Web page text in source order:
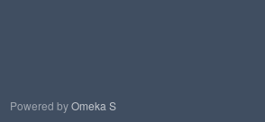
Powered byOmeka S